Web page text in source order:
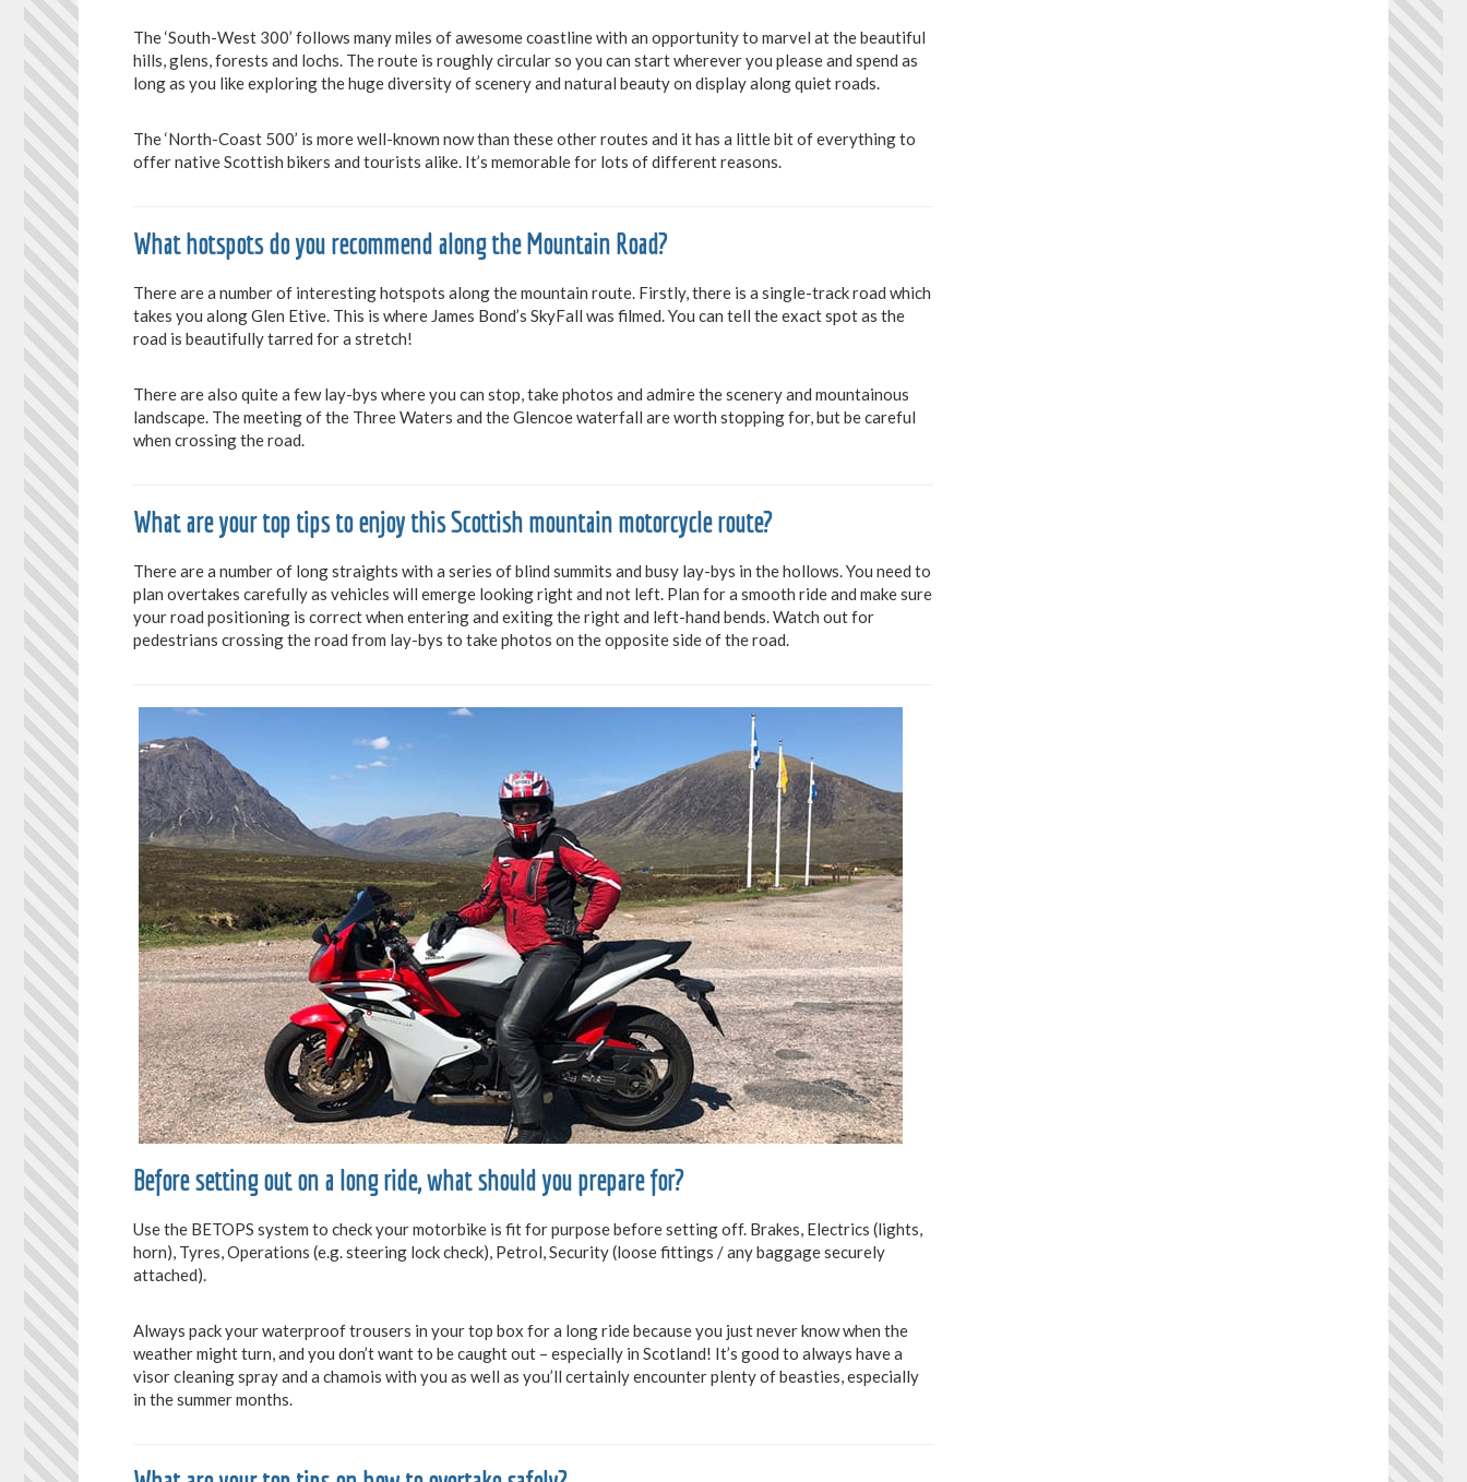
The ‘South-West 300’ follows many miles of awesome coastline with an opportunity to marvel at the beautiful
hills, glens, forests and lochs. The route is roughly circular so you can start wherever you please and spend as
long as you like exploring the huge diversity of scenery and natural beauty on display along quiet roads.
The ‘North-Coast 500’ is more well-known now than these other routes and it has a little bit of everything to
offer native Scottish bikers and tourists alike. It’s memorable for lots of different reasons.
What hotspots do you recommend along the Mountain Road?
There are a number of interesting hotspots along the mountain route. Firstly, there is a single-track road which
takes you along Glen Etive. This is where James Bond’s SkyFall was filmed. You can tell the exact spot as the
road is beautifully tarred for a stretch!
There are also quite a few lay-bys where you can stop, take photos and admire the scenery and mountainous
landscape. The meeting of the Three Waters and the Glencoe waterfall are worth stopping for, but be careful
when crossing the road.
What are your top tips to enjoy this Scottish mountain motorcycle route?
There are a number of long straights with a series of blind summits and busy lay-bys in the hollows. You need to
plan overtakes carefully as vehicles will emerge looking right and not left. Plan for a smooth ride and make sure
your road positioning is correct when entering and exiting the right and left-hand bends. Watch out for
pedestrians crossing the road from lay-bys to take photos on the opposite side of the road.
Before setting out on a long ride, what should you prepare for?
Use the BETOPS system to check your motorbike is fit for purpose before setting off. Brakes, Electrics (lights,
horn), Tyres, Operations (e.g. steering lock check), Petrol, Security (loose fittings / any baggage securely
attached).
Always pack your waterproof trousers in your top box for a long ride because you just never know when the
weather might turn, and you don’t want to be caught out – especially in Scotland! It’s good to always have a
visor cleaning spray and a chamois with you as well as you’ll certainly encounter plenty of beasties, especially
in the summer months.